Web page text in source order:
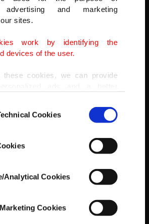
advertising and marketing
sites.
work by identifying the
devices of the user.
these cookies, we can provide
would like to remind you that
provide you with a better
to provide you with the best
that advertising is our only
if users do not enable these
you with a better service,
Cookies
Analytical Cookies
Cookies